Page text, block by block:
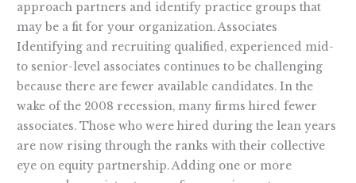
approach partners and identify practice groups that
may be a fit for your organization. Associates
Identifying and recruiting qualified, experienced mid-
to senior-level associates continues to be challenging
because there are fewer available candidates. In the
wake of the 2008 recession, many firms hired fewer
associates. Those who were hired during the lean years
are now rising through the ranks with their collective
eye on equity partnership. Adding one or more